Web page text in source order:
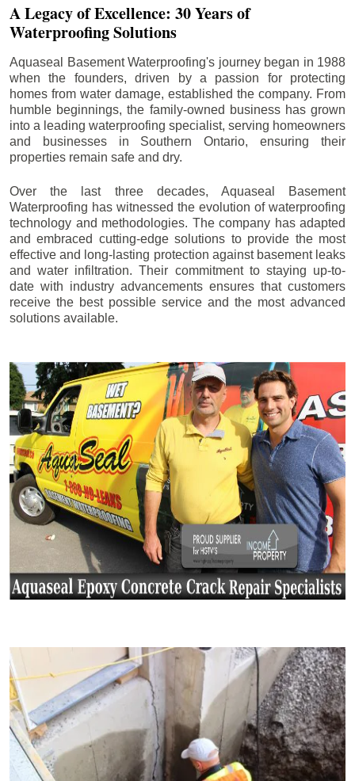
A Legacy of Excellence: 30 Years of
Waterproofing Solutions
Aquaseal Basement Waterproofing's journey began in 1988
when the founders, driven by a passion for protecting
homes from water damage, established the company. From
humble beginnings, the family-owned business has grown
into a leading waterproofing specialist, serving homeowners
and businesses in Southern Ontario, ensuring their
properties remain safe and dry.
Over the last three decades, Aquaseal Basement
Waterproofing has witnessed the evolution of waterproofing
technology and methodologies. The company has adapted
and embraced cutting-edge solutions to provide the most
effective and long-lasting protection against basement leaks
and water infiltration. Their commitment to staying up-to-
date with industry advancements ensures that customers
receive the best possible service and the most advanced
solutions available.